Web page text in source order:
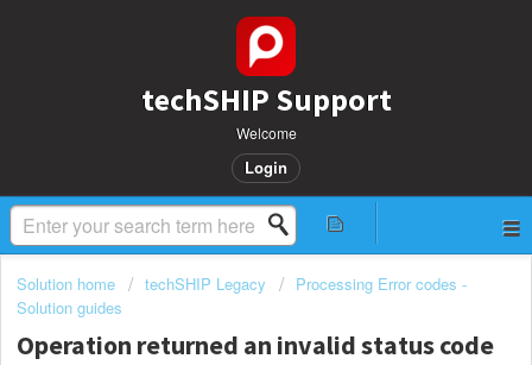
techSHIP Support
Welcome
Login
Solution home techSHIP Legacy
Processing Error codes -
Solution guides
Operation returned an invalid status code